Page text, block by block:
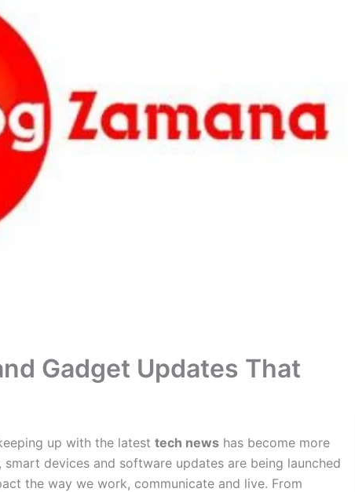
Gadget Updates That
up with the latest tech news has become more
devices and software updates are being launched
the way we work, communicate and live. From